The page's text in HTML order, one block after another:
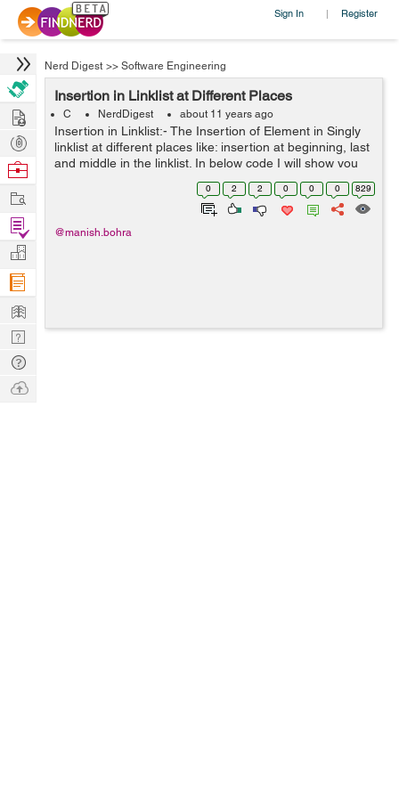
Sign In | Register
Nerd Digest >> Software Engineering
Insertion in Linklist at Different Places
C NerdDigest about 11 years ago
Insertion in Linklist:- The Insertion of Element in Singly
linklist at different places like: insertion at beginning, last
and middle in the linklist. In below code I will show you
how to insert the element in linklist at beginning, middle
0 2 2 0 0 0 829
@manish.bohra
Hire
Post
Projects
Browse
Work
Find
Projects
Manage
Company
Learn
Nerd
Digest
Tech
Q & A
Ask